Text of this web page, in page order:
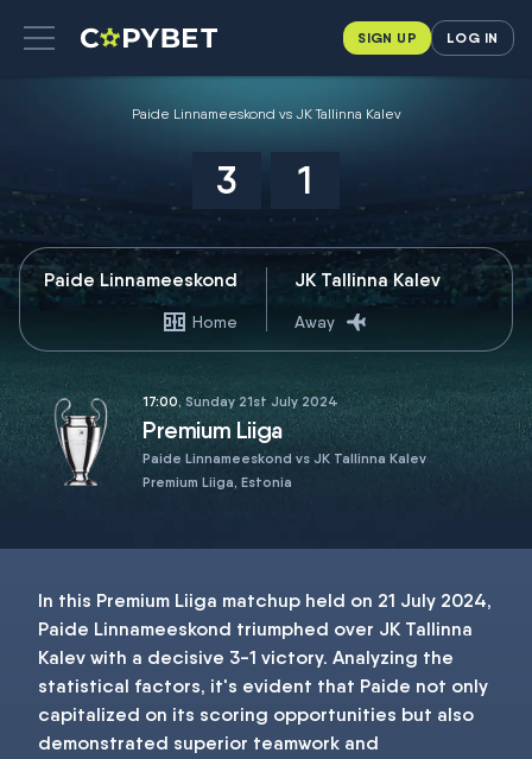
SIGN UP LOG IN
Paide Linnameeskond vs JK Tallinna Kalev
3 1
Paide Linnameeskond
Home
JK Tallinna Kalev
Away
17:00, Sunday 21st July 2024
Premium Liiga
Paide Linnameeskond vs JK Tallinna Kalev
Premium Liiga, Estonia
In this Premium Liiga matchup held on 21 July 2024,
Paide Linnameeskond triumphed over JK Tallinna
Kalev with a decisive 3-1 victory. Analyzing the
statistical factors, it's evident that Paide not only
capitalized on its scoring opportunities but also
demonstrated superior teamwork and